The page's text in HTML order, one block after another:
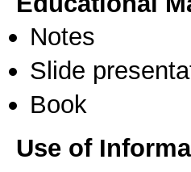
Notes
Slide
Book
Use of